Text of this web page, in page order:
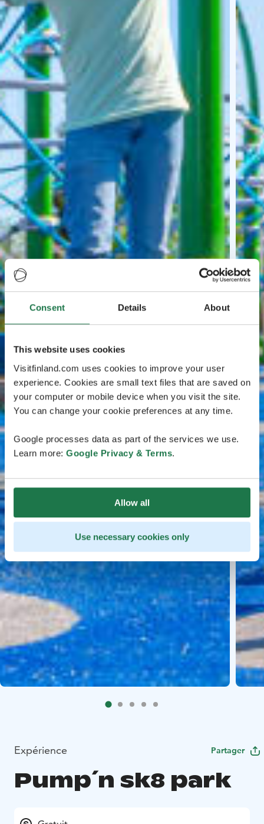
Consent Details About
This website uses cookies
Visitfinland.com uses cookies to improve your user
experience. Cookies are small text files that are saved on
your computer or mobile device when you visit the site.
You can change your cookie preferences at any time.
Google processes data as part of the services we use.
Learn more: Google Privacy & Terms.
Allow all
Use necessary cookies only
Expérience Partager
Pump´n sk8 park